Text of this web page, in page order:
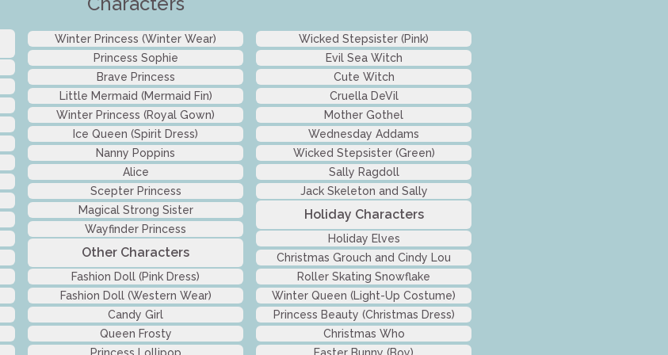
Winter Princess (Winter Wear)
Princess Sophie
Brave Princess
Little Mermaid (Mermaid Fin)
Winter Princess (Royal Gown)
Ice Queen (Spirit Dress)
Nanny Poppins
Alice
Scepter Princess
Magical Strong Sister
Wayfinder Princess
Other Characters
Fashion Doll (Pink Dress)
Fashion Doll (Western Wear)
Candy Girl
Queen Frosty
Wicked Stepsister (Pink)
Evil Sea Witch
Cute Witch
Cruella DeVil
Mother Gothel
Wednesday Addams
Wicked Stepsister (Green)
Sally Ragdoll
Jack Skeleton and Sally
Holiday Characters
Holiday Elves
Christmas Grouch and Cindy Lou
Roller Skating Snowflake
Winter Queen (Light-Up Costume)
Princess Beauty (Christmas Dress)
Christmas Who